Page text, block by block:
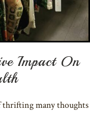
Impact On
many thoughts